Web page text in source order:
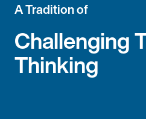
A Tradition of
Challenging
Thinking